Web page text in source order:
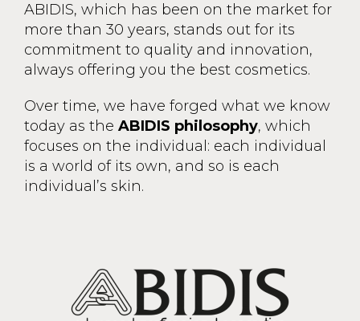
ABIDIS, which has been on the market for
more than 30 years, stands out for its
commitment to quality and innovation,
always offering you the best cosmetics.
Over time, we have forged what we know
today as the ABIDIS philosophy, which
focuses on the individual: each individual
is a world of its own, and so is each
individual’s skin.